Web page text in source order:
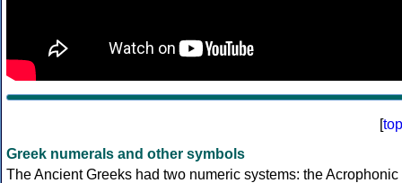
[top
Greek numerals and other symbols
The Ancient Greeks had two numeric systems: the Acrophonic